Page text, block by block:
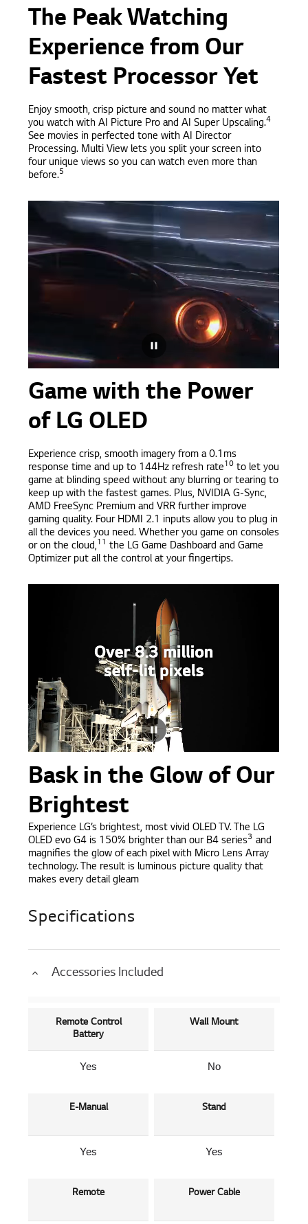
The Peak Watching
Experience from Our
Fastest Processor Yet
Enjoy smooth, crisp picture and sound no matter what
you watch with AI Picture Pro and AI Super Upscaling.4
See movies in perfected tone with AI Director
Processing. Multi View lets you split your screen into
four unique views so you can watch even more than
before.5
Game with the Power
of LG OLED
Experience crisp, smooth imagery from a 0.1ms
response time and up to 144Hz refresh rate10 to let you
game at blinding speed without any blurring or tearing to
keep up with the fastest games. Plus, NVIDIA G-Sync,
AMD FreeSync Premium and VRR further improve
gaming quality. Four HDMI 2.1 inputs allow you to plug in
all the devices you need. Whether you game on consoles
or on the cloud,11
the LG Game Dashboard and Game
Optimizer put all the control at your fingertips.
Bask in the Glow of Our
Brightest
Experience LG’s brightest, most vivid OLED TV. The LG
OLED evo G4 is 150% brighter than our B4 series3 and
magnifies the glow of each pixel with Micro Lens Array
technology. The result is luminous picture quality that
makes every detail gleam
Specifications
Accessories Included
Remote Control
Battery
Yes
Wall Mount
No
E-Manual
Yes
Stand
Yes
Remote Power Cable